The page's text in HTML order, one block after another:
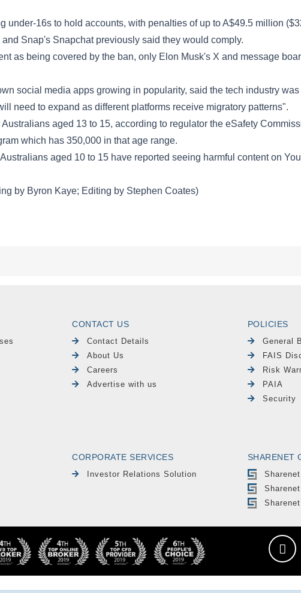
CONTACT US
Contact Details
About Us
Careers
Advertise with us
POLICIES
General
FAIS
Risk
PAIA
Security
CORPORATE SERVICES
Investor Relations Solution
SHARENET